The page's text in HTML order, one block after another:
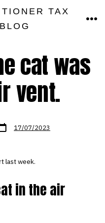
TAX
cat was
vent.
17/07/2023
last week.
in the air